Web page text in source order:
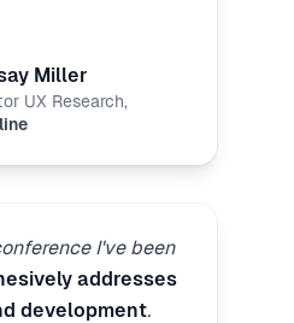
Miller
UX Research,
I've been
addresses
development.